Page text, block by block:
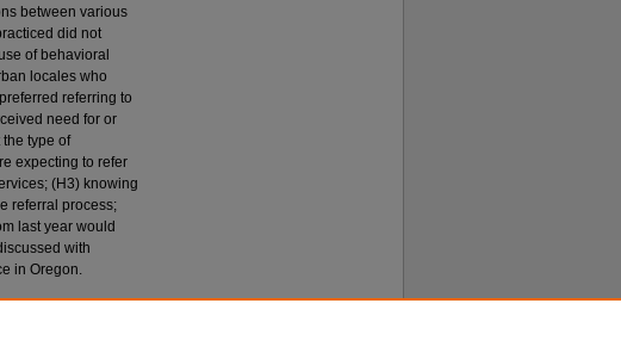
between various
did not
of behavioral
locales who
referring to
need for or
type of
expecting to refer
(H3) knowing
referral process;
last year would
with
in Oregon.